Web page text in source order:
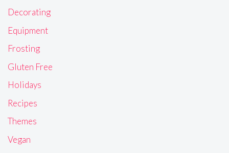
Decorating
Equipment
Frosting
Gluten Free
Holidays
Recipes
Themes
Vegan